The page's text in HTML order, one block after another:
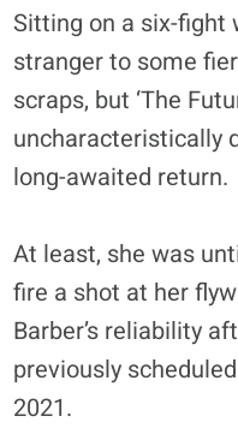
Sitting on a six-fight
stranger to some
scraps, but ‘The
uncharacteristically
long-awaited return.
At least, she was
fire a shot at her
Barber’s reliability
previously
2021.